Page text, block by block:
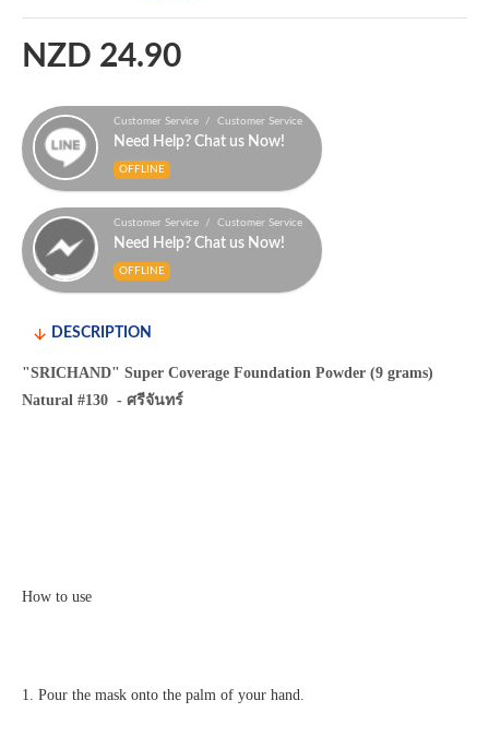
NZD 24.90
Customer Service / Customer Service
Need Help? Chat us Now!
OFFLINE
Customer Service / Customer Service
Need Help? Chat us Now!
OFFLINE
DESCRIPTION
"SRICHAND" Super Coverage Foundation Powder (9 grams)
Natural #130 - ศรีจันทร์
How to use
1. Pour the mask onto the palm of your hand.